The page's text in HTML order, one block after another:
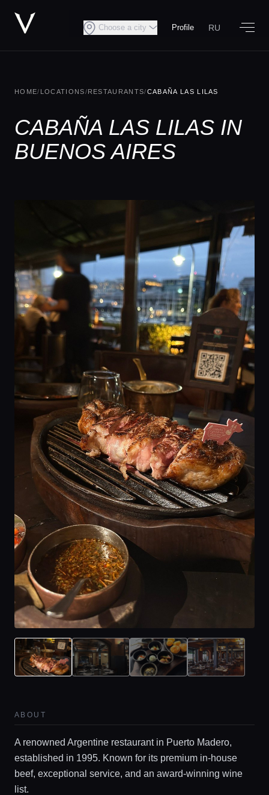
Home
Choose a city Profile RU
HOME/ LOCATIONS/RESTAURANTS/CABAÑA LAS LILAS
CABAÑA LAS LILAS IN
BUENOS AIRES
ABOUT
A renowned Argentine restaurant in Puerto Madero,
established in 1995. Known for its premium in-house
beef, exceptional service, and an award-winning wine
list.